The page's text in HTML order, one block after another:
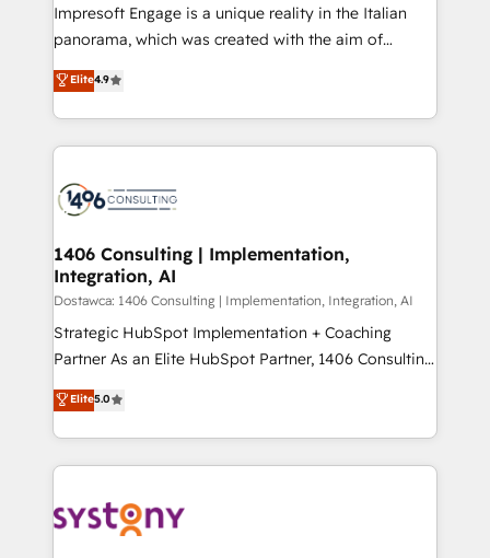
HubSpot導入・活用支援 顧客データの一元化から、
GTMの見える化・自動化まで。全Hub統合運用、デー
2️⃣ AIエージェント組織構築 営業・マーケティング業務
の一部をAIが自律実行する組織への移行を設計・実装。
DX × AI推進のPMO伴走支援 複数部門をまたぐDX×AI変
革を、構想から実装・定着までPMOとして主導。「設
の統合・浸透・変革管理を実行します。 ▸ CMS戦略設
計・構築：リード獲得・CVR・SEOを前提にした情報設
提供。 ▸ 既存CRM・MAからの移行支援：Salesforce・
Marketo・Pardot等からの移行、カスタム設計、履歴
データ移行と活用設計まで。 ▸ AEO対応：ChatGPT・
か？ ✓ HubSpot Eliteパートナー認定 ✓ HubSpotアワ
ード受賞・HUGリーダー ✓ ISO27001:2022 /
ISO9001:2015 取得 ✓ 400社以上の導入実績 ✓
Impresoft Engage is a unique reality in the Italian
panorama, which was created with the aim of
putting Customer Experience at the center by
creating digital environments capable of integrating
people, processes and data. We offer the best
digital solutions on the market, ranging from CRM
marketing automation to online and offline sales
allowing companies to optimize processes and meet
the needs of the customer. We are part of Impresoft
Group, a group of specialized and complementary
companies that divide their offer into 4
Competence Centers: Smart Manufacturing,
The synergies generated by these integrations,
together with the combination of talents, skills,
to accompany companies on their digital
transformation journey.
Elite4.9
1406 Consulting | Implementation,
Integration, AI
Dostawca: 1406 Consulting | Implementation, Integration, AI
Strategic HubSpot Implementation + Coaching
Partner As an Elite HubSpot Partner, 1406 Consulting
helps mid-market revenue teams transform how
they sell, market, and serve. We don't just build your
HubSpot—we teach your team to own it, then stay
to help you keep winning. What We Do ⚙️ CRM
Data & Content 📈 Sales & Marketing Alignment +
Elite5.0